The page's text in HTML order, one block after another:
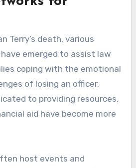
Terry’s death, various
emerged to assist law
coping with the emotional
of losing an officer.
to providing resources,
aid have become more
host events and